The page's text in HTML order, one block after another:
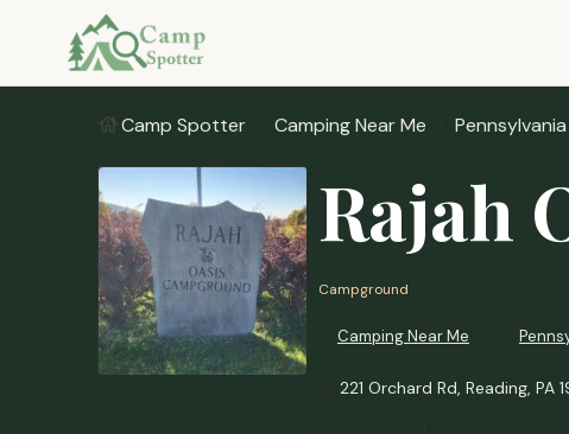
Camp Spotter Camping Near Me Pennsylvania
Rajah
Campground
Camping Near Me
221 Orchard Rd, Reading, PA